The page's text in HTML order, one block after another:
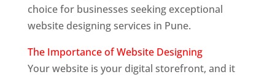
choice for businesses seeking exceptional
website designing services in Pune.
The Importance of Website Designing
Your website is your digital storefront, and it